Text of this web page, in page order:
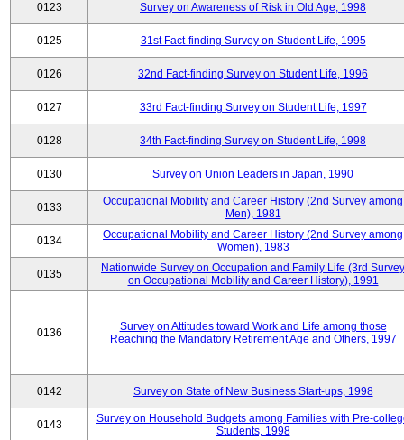
0123 Survey on Awareness of Risk in Old Age, 1998
0125 31st Fact-finding Survey on Student Life, 1995
0126 32nd Fact-finding Survey on Student Life, 1996
0127 33rd Fact-finding Survey on Student Life, 1997
0128 34th Fact-finding Survey on Student Life, 1998
0130 Survey on Union Leaders in Japan, 1990
0133
Occupational Mobility and Career History (2nd Survey among
Men), 1981
0134
Occupational Mobility and Career History (2nd Survey among
Women), 1983
0135
Nationwide Survey on Occupation and Family Life (3rd Survey
on Occupational Mobility and Career History), 1991
0136
Survey on Attitudes toward Work and Life among those
Reaching the Mandatory Retirement Age and Others, 1997
0142 Survey on State of New Business Start-ups, 1998
0143
Survey on Household Budgets among Families with Pre-
Students, 1998